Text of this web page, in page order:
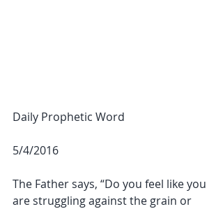
Daily Prophetic Word
5/4/2016
The Father says, “Do you feel like you
are struggling against the grain or